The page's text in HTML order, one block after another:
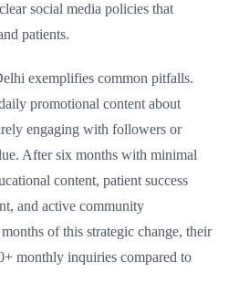
social media policies that
patients.
exemplifies common pitfalls.
promotional content about
engaging with followers or
After six months with minimal
content, patient success
and active community
of this strategic change, their
monthly inquiries compared to